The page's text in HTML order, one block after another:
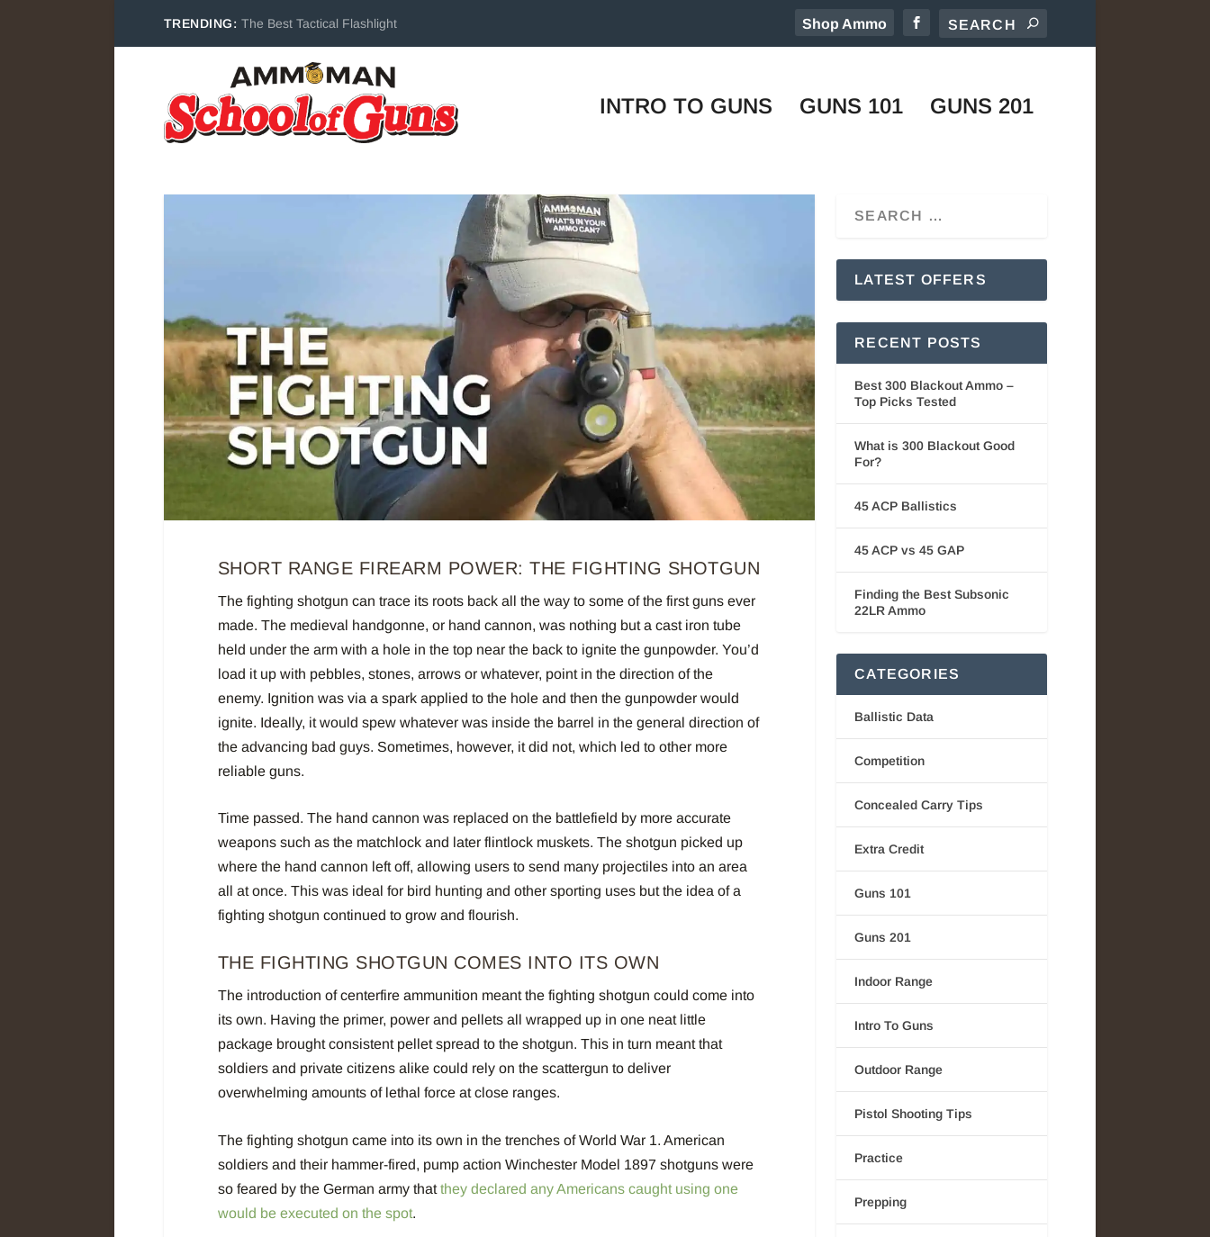
TRENDING: The Best Tactical Flashlight Shop Ammo
INTRO TO GUNS GUNS 101 GUNS 201
SHORT RANGE FIREARM POWER: THE FIGHTING SHOTGUN
The fighting shotgun can trace its roots back all the way to some of the first guns ever
made. The medieval handgonne, or hand cannon, was nothing but a cast iron tube
held under the arm with a hole in the top near the back to ignite the gunpowder. You’d
load it up with pebbles, stones, arrows or whatever, point in the direction of the
enemy. Ignition was via a spark applied to the hole and then the gunpowder would
ignite. Ideally, it would spew whatever was inside the barrel in the general direction of
the advancing bad guys. Sometimes, however, it did not, which led to other more
reliable guns.
Time passed. The hand cannon was replaced on the battlefield by more accurate
weapons such as the matchlock and later flintlock muskets. The shotgun picked up
where the hand cannon left off, allowing users to send many projectiles into an area
all at once. This was ideal for bird hunting and other sporting uses but the idea of a
fighting shotgun continued to grow and flourish.
THE FIGHTING SHOTGUN COMES INTO ITS OWN
The introduction of centerfire ammunition meant the fighting shotgun could come into
its own. Having the primer, power and pellets all wrapped up in one neat little
package brought consistent pellet spread to the shotgun. This in turn meant that
soldiers and private citizens alike could rely on the scattergun to deliver
overwhelming amounts of lethal force at close ranges.
The fighting shotgun came into its own in the trenches of World War 1. American
soldiers and their hammer-fired, pump action Winchester Model 1897 shotguns were
so feared by the German army thatthey declared any Americans caught using one
would be executed on the spot.
LATEST OFFERS
RECENT POSTS
Best 300 Blackout Ammo –
Top Picks Tested
What is 300 Blackout Good
For?
45 ACP Ballistics
45 ACP vs 45 GAP
Finding the Best Subsonic
22LR Ammo
CATEGORIES
Ballistic Data
Competition
Concealed Carry Tips
Extra Credit
Guns 101
Guns 201
Indoor Range
Intro To Guns
Outdoor Range
Pistol Shooting Tips
Practice
Prepping